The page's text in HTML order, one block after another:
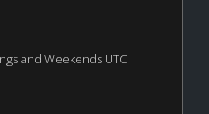
and Weekends UTC